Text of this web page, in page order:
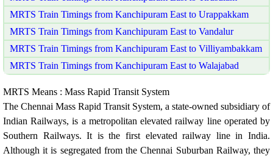
MRTS Train Timings from Kanchipuram East to Urappakkam
MRTS Train Timings from Kanchipuram East to Vandalur
MRTS Train Timings from Kanchipuram East to Villiyambakkam
MRTS Train Timings from Kanchipuram East to Walajabad
MRTS Means : Mass Rapid Transit System
The Chennai Mass Rapid Transit System, a state-owned subsidiary of
Indian Railways, is a metropolitan elevated railway line operated by
Southern Railways. It is the first elevated railway line in India.
Although it is segregated from the Chennai Suburban Railway, they